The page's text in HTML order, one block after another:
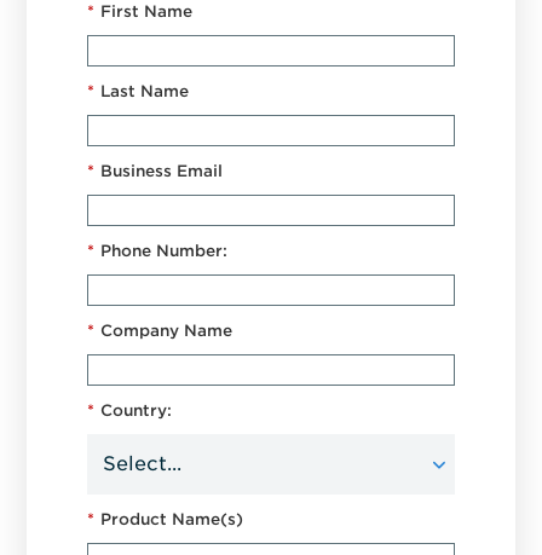
* First Name
* Last Name
* Business Email
* Phone Number:
* Company Name
* Country:
* Product Name(s)